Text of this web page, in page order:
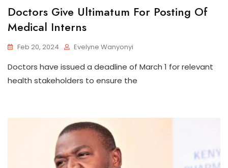
Doctors Give Ultimatum For Posting Of
Medical Interns
Feb 20, 2024 Evelyne Wanyonyi
Doctors have issued a deadline of March 1 for relevant
health stakeholders to ensure the